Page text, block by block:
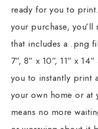
ready for you to
your purchase,
that includes a .png
7”, 8” x 10”, 11” x
you to instantly print
your own home or
means no more